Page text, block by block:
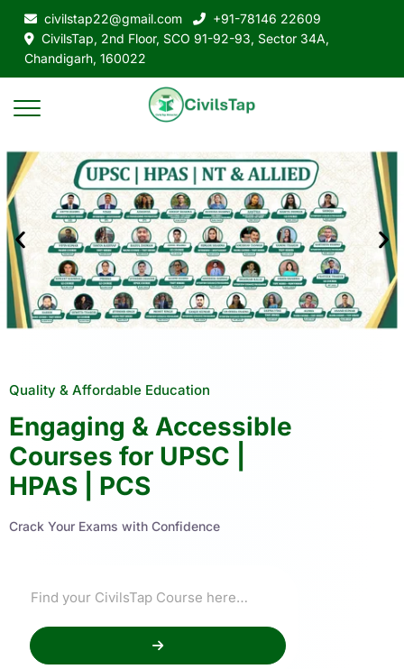
civilstap22@gmail.com
+91-78146 22609
CivilsTap, 2nd Floor, SCO 91-92-93, Sector 34A,
Chandigarh, 160022
Quality & Affordable Education
Engaging & Accessible
Courses for UPSC |
HPAS | PCS
Crack Your Exams with Confidence